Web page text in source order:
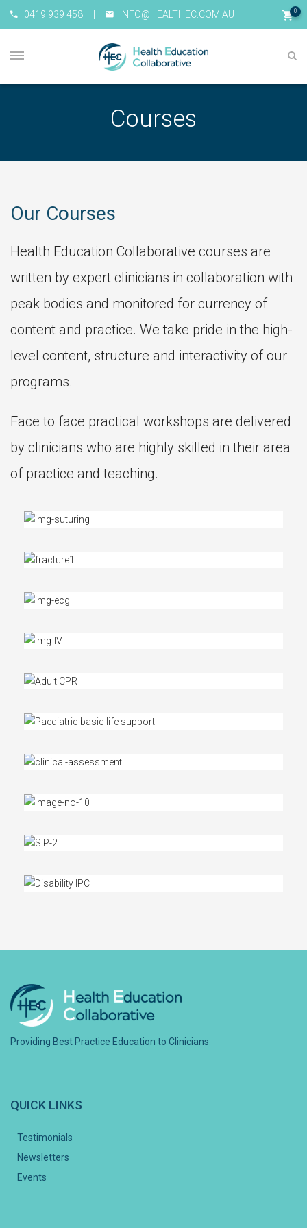
0419 939 458 INFO@HEALTHEC.COM.AU 0
Courses
Our Courses
Health Education Collaborative courses are
written by expert clinicians in collaboration with
peak bodies and monitored for currency of
content and practice. We take pride in the high-
level content, structure and interactivity of our
programs.
Face to face practical workshops are delivered
by clinicians who are highly skilled in their area
of practice and teaching.
Providing Best Practice Education to Clinicians
QUICK LINKS
Testimonials
Newsletters
Events